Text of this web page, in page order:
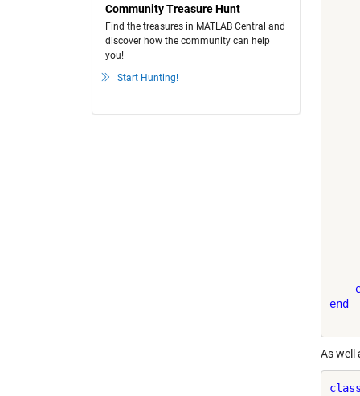
Community Treasure Hunt
Find the treasures in MATLAB Central and
discover how the community can help
you!
Start Hunting!
end
As well